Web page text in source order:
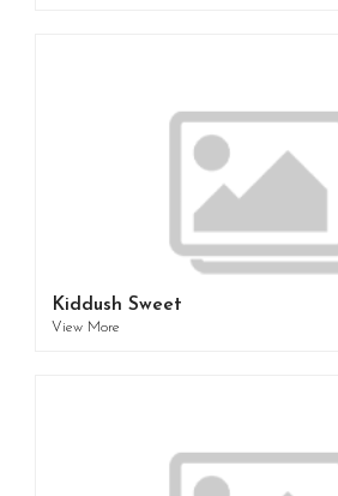
Kiddush Sweet
View More